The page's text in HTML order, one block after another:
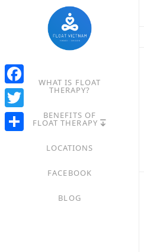
WHAT IS FLOAT
THERAPY?
BENEFITS OF
FLOAT THERAPY
LOCATIONS
FACEBOOK
BLOG
Facebook
Twitter